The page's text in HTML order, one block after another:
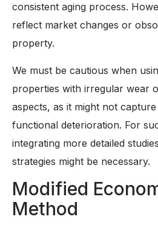
consistent aging process.
reflect market changes or
property.
We must be cautious when
properties with irregular wear
aspects, as it might not
functional deterioration. For
integrating more detailed
strategies might be necessary.
Modified
Method